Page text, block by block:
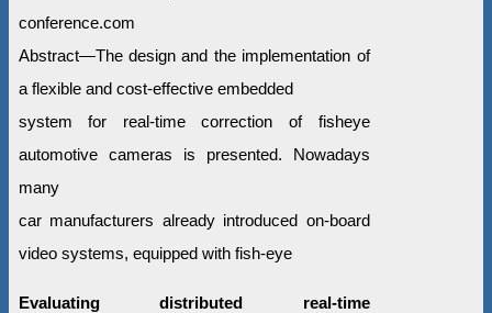
conference.com
Abstract—The design and the implementation of
a flexible and cost-effective embedded
system for real-time correction of fisheye
automotive cameras is presented. Nowadays
many
car manufacturers already introduced on-board
video systems, equipped with fish-eye
Evaluating distributed real-time